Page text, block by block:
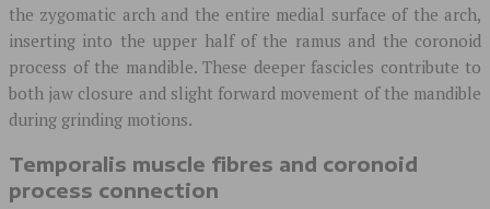
the zygomatic arch and the entire medial surface of the arch,
inserting into the upper half of the ramus and the coronoid
process of the mandible. These deeper fascicles contribute to
both jaw closure and slight forward movement of the mandible
during grinding motions.
Temporalis muscle fibres and coronoid
process connection